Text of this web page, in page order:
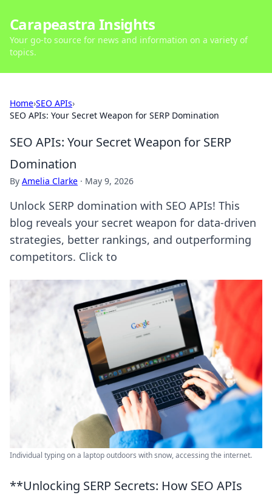
Carapeastra Insights
Your go-to source for news and information on a variety of
topics.
Home›SEO APIs›
SEO APIs: Your Secret Weapon for SERP Domination
SEO APIs: Your Secret Weapon for SERP
Domination
By Amelia Clarke · May 9, 2026
Unlock SERP domination with SEO APIs! This
blog reveals your secret weapon for data-driven
strategies, better rankings, and outperforming
competitors. Click to
Individual typing on a laptop outdoors with snow, accessing the internet.
**Unlocking SERP Secrets: How SEO APIs